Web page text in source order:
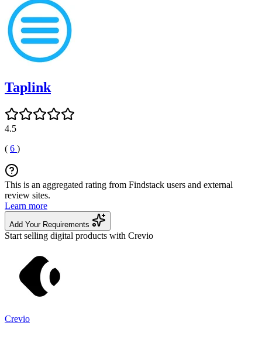
Taplink
4.5
( 6 )
This is an aggregated rating from Findstack users and external
review sites.
Learn more
Add Your Requirements
Start selling digital products with Crevio
Crevio